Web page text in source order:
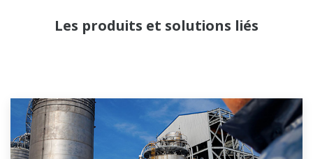
d'eau et le flux de pétrole dans une séparation
Les liquides peuvent être placés dans des
réservoirs ou des pipelines et envoyés pour
traitement, ce qui nécessite des mesures de
Les produits et solutions liés